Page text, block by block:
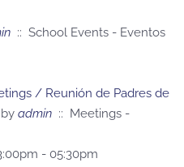
:: School Events - Eventos
/ Reunión de Padres de
by admin :: Meetings -
- 05:30pm